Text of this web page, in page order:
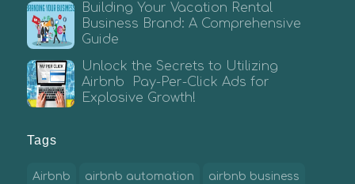
Building Your Vacation Rental
Business Brand: A Comprehensive
Guide
Unlock the Secrets to Utilizing
Airbnb Pay-Per-Click Ads for
Explosive Growth!
Tags
Airbnb airbnb automation airbnb business